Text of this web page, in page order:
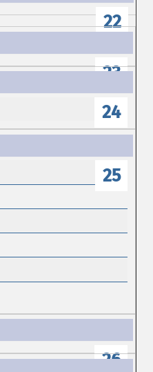
22
23
24
25
26